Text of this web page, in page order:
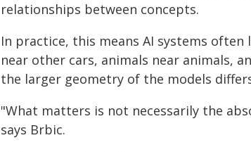
relationships between concepts.
In practice, this means AI systems
near other cars, animals near animals,
the larger geometry of the models
"What matters is not necessarily the
says Brbic.